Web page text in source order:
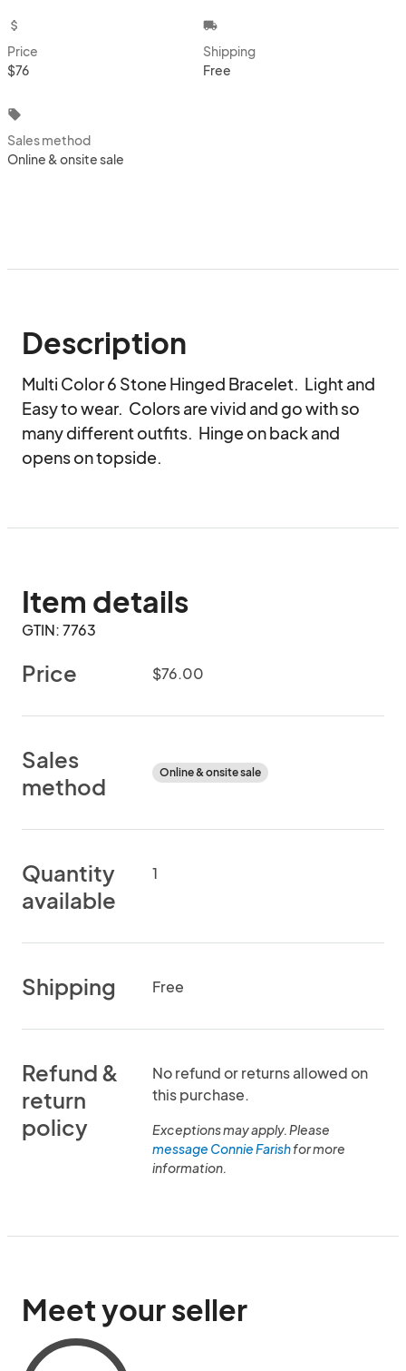
attach_money
Price
$76
local_shipping
Shipping
Free
local_offer
Sales method
Online & onsite sale
Description
Multi Color 6 Stone Hinged Bracelet.  Light and
Easy to wear.  Colors are vivid and go with so
many different outfits.  Hinge on back and
opens on topside.
Item details
GTIN: 7763
Price $76.00
Sales
method
Online & onsite sale
Quantity
available
1
Shipping Free
Refund &
return
policy
No refund or returns allowed on
this purchase.
Exceptions may apply. Please
message Connie Farishfor more
information.
Meet your seller